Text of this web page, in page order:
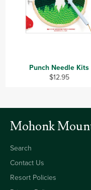
Punch Needle Kits
Regular
$12.95
Mohonk
Search
Contact Us
Resort Policies